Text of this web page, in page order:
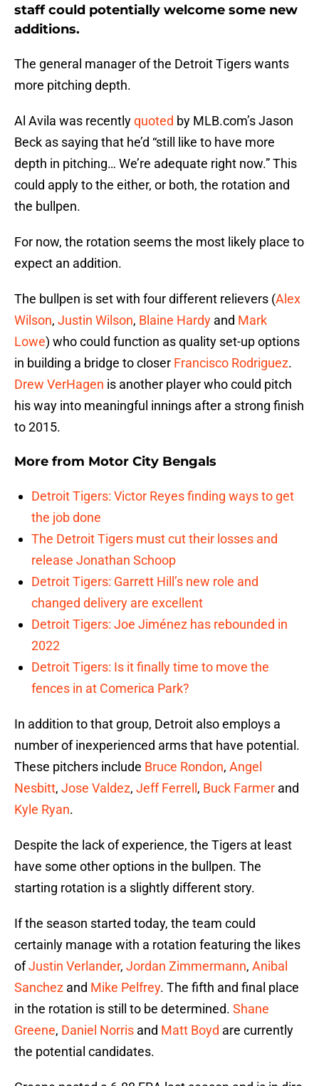
staff could potentially welcome some new
additions.
The general manager of the Detroit Tigers wants
more pitching depth.
Al Avila was recentlyquoted by MLB.com’s Jason
Beck as saying that he’d “still like to have more
depth in pitching… We’re adequate right now.” This
could apply to the either, or both, the rotation and
the bullpen.
For now, the rotation seems the most likely place to
expect an addition.
The bullpen is set with four different relievers (Alex
Wilson, Justin Wilson, Blaine Hardy and Mark
Lowe) who could function as quality set-up options
in building a bridge to closer Francisco Rodriguez.
Drew VerHagen is another player who could pitch
his way into meaningful innings after a strong finish
to 2015.
More from Motor City Bengals
Detroit Tigers: Victor Reyes finding ways to get
the job done
The Detroit Tigers must cut their losses and
release Jonathan Schoop
Detroit Tigers: Garrett Hill’s new role and
changed delivery are excellent
Detroit Tigers: Joe Jiménez has rebounded in
2022
Detroit Tigers: Is it finally time to move the
fences in at Comerica Park?
In addition to that group, Detroit also employs a
number of inexperienced arms that have potential.
These pitchers include Bruce Rondon, Angel
Nesbitt, Jose Valdez, Jeff Ferrell , Buck Farmer and
Kyle Ryan.
Despite the lack of experience, the Tigers at least
have some other options in the bullpen. The
starting rotation is a slightly different story.
If the season started today, the team could
certainly manage with a rotation featuring the likes
ofJustin Verlander, Jordan Zimmermann, Anibal
Sanchez and Mike Pelfrey. The fifth and final place
in the rotation is still to be determined. Shane
Greene, Daniel Norris and Matt Boyd are currently
the potential candidates.